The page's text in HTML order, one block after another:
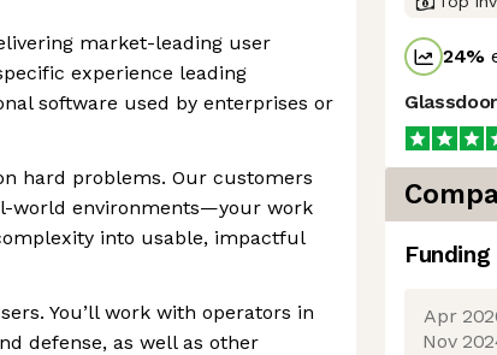
market-leading user
experience leading
software used by enterprises or
hard problems. Our customers
world environments—your work
into usable, impactful
You’ll work with operators in
defense, as well as other
24%
Glassdoor
Funding
Apr
Nov